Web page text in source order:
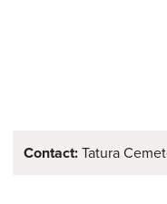
Contact:Tatura